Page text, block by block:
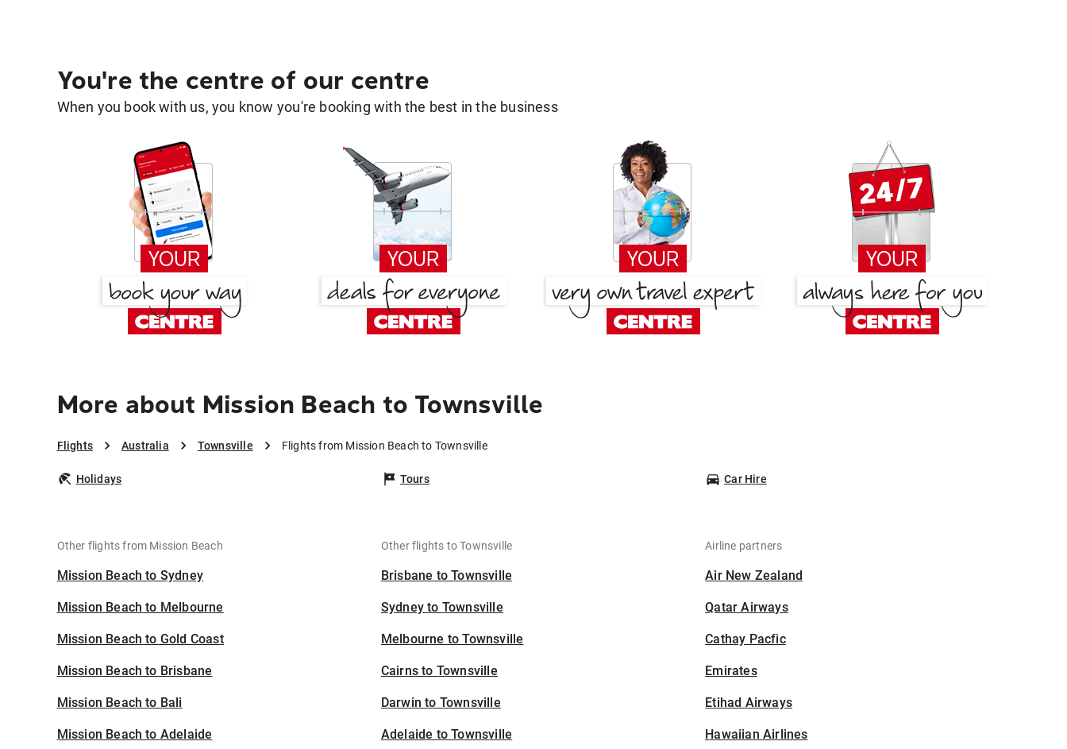
You're the centre of our centre
When you book with us, you know you're booking with the best in the business
More about Mission Beach to Townsville
Flights Australia Townsville Flights from Mission Beach to Townsville
Holidays Tours Car Hire
Other flights from Mission Beach
Mission Beach to Sydney
Mission Beach to Melbourne
Mission Beach to Gold Coast
Mission Beach to Brisbane
Mission Beach to Bali
Mission Beach to Adelaide
Other flights to Townsville
Brisbane to Townsville
Sydney to Townsville
Melbourne to Townsville
Cairns to Townsville
Darwin to Townsville
Adelaide to Townsville
Airline partners
Air New Zealand
Qatar Airways
Cathay Pacfic
Emirates
Etihad Airways
Hawaiian Airlines